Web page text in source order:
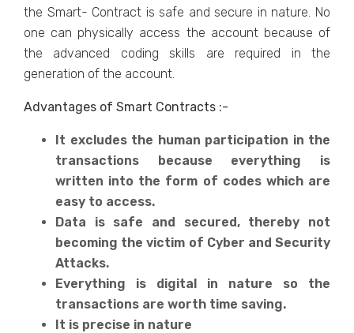
the Smart- Contract is safe and secure in nature. No
one can physically access the account because of
the advanced coding skills are required in the
generation of the account.
Advantages of Smart Contracts :-
It excludes the human participation in the
transactions because everything is
written into the form of codes which are
easy to access.
Data is safe and secured, thereby not
becoming the victim of Cyber and Security
Attacks.
Everything is digital in nature so the
transactions are worth time saving.
It is precise in nature